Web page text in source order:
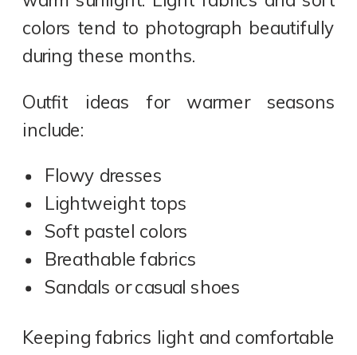
colors tend to photograph beautifully
during these months.
Outfit ideas for warmer seasons
include:
Flowy dresses
Lightweight tops
Soft pastel colors
Breathable fabrics
Sandals or casual shoes
Keeping fabrics light and comfortable